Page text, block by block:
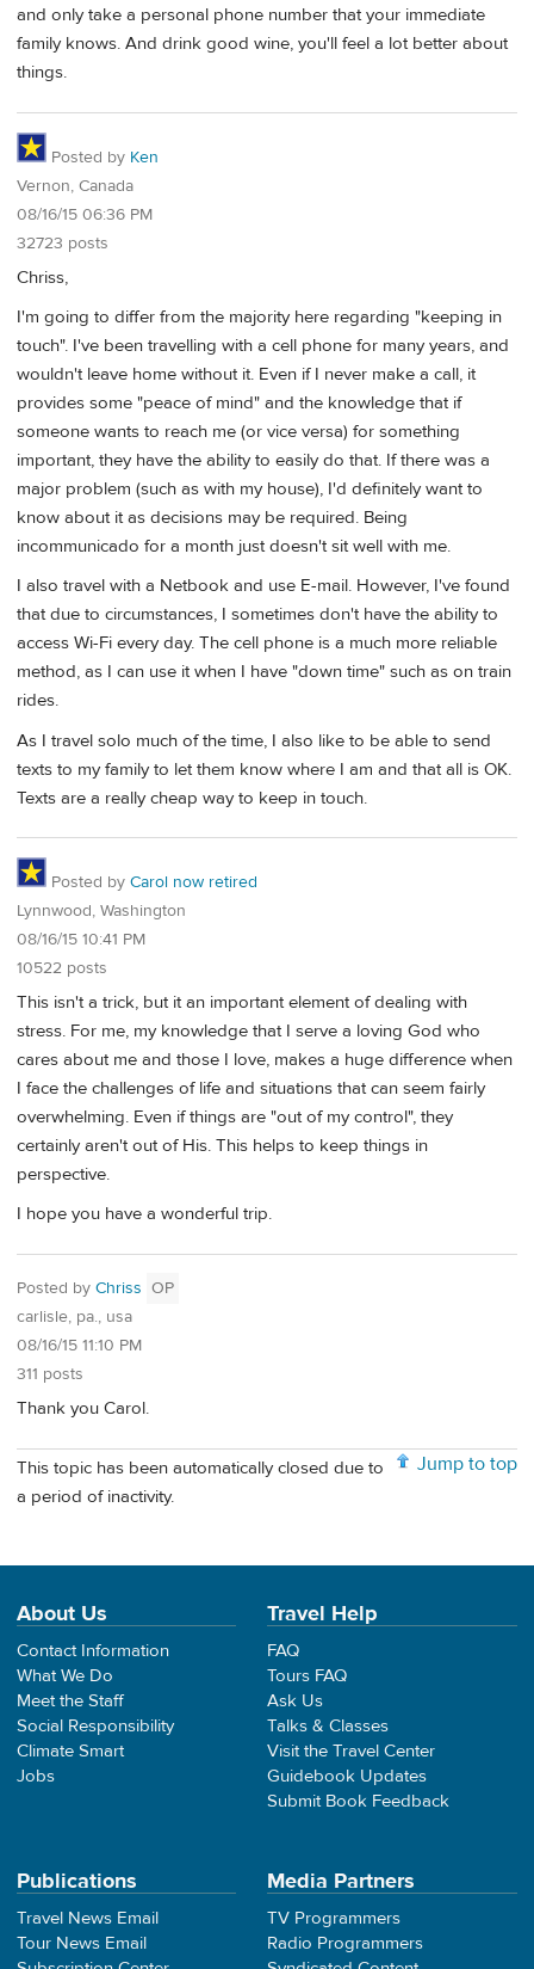
and only take a personal phone number that your immediate
family knows. And drink good wine, you'll feel a lot better about
things.
Posted by Ken
Vernon, Canada
08/16/15 06:36 PM
32723 posts
Chriss,
I'm going to differ from the majority here regarding "keeping in
touch". I've been travelling with a cell phone for many years, and
wouldn't leave home without it. Even if I never make a call, it
provides some "peace of mind" and the knowledge that if
someone wants to reach me (or vice versa) for something
important, they have the ability to easily do that. If there was a
major problem (such as with my house), I'd definitely want to
know about it as decisions may be required. Being
incommunicado for a month just doesn't sit well with me.
I also travel with a Netbook and use E-mail. However, I've found
that due to circumstances, I sometimes don't have the ability to
access Wi-Fi every day. The cell phone is a much more reliable
method, as I can use it when I have "down time" such as on train
rides.
As I travel solo much of the time, I also like to be able to send
texts to my family to let them know where I am and that all is OK.
Texts are a really cheap way to keep in touch.
Posted by Carol now retired
Lynnwood, Washington
08/16/15 10:41 PM
10522 posts
This isn't a trick, but it an important element of dealing with
stress. For me, my knowledge that I serve a loving God who
cares about me and those I love, makes a huge difference when
I face the challenges of life and situations that can seem fairly
overwhelming. Even if things are "out of my control", they
certainly aren't out of His. This helps to keep things in
perspective.
I hope you have a wonderful trip.
Posted by Chriss OP
carlisle, pa., usa
08/16/15 11:10 PM
311 posts
Thank you Carol.
Jump to top
This topic has been automatically closed due to
a period of inactivity.
About Us
Contact Information
What We Do
Meet the Staff
Social Responsibility
Climate Smart
Jobs
Travel Help
FAQ
Tours FAQ
Ask Us
Talks & Classes
Visit the Travel Center
Guidebook Updates
Submit Book Feedback
Publications
Travel News Email
Tour News Email
Media Partners
TV Programmers
Radio Programmers